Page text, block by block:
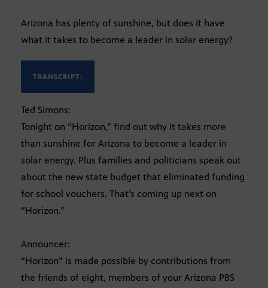
Arizona has plenty of sunshine, but does it have
what it takes to become a leader in solar energy?
TRANSCRIPT:
Ted Simons:
Tonight on “Horizon,” find out why it takes more
than sunshine for Arizona to become a leader in
solar energy. Plus families and politicians speak out
about the new state budget that eliminated funding
for school vouchers. That’s coming up next on
“Horizon.”
Announcer:
“Horizon” is made possible by contributions from
the friends of eight, members of your Arizona PBS